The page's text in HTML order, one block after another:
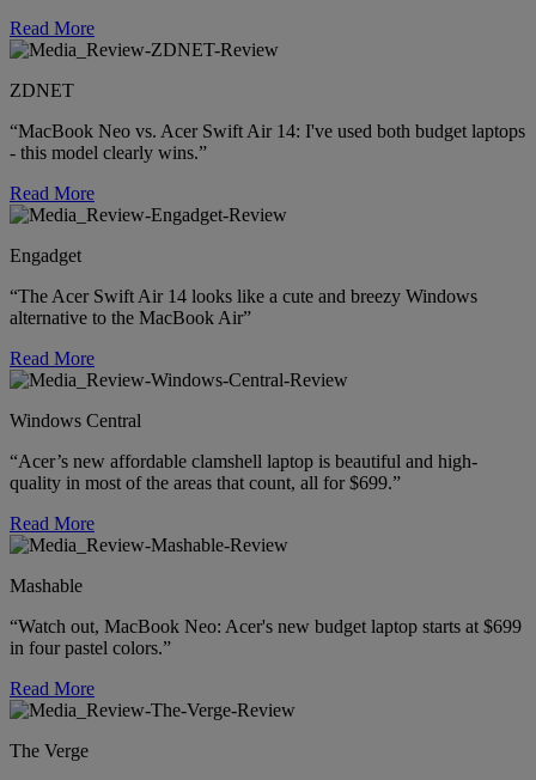
Read More
ZDNET
“MacBook Neo vs. Acer Swift Air 14: I've used both budget laptops
- this model clearly wins.”
Read More
Engadget
“The Acer Swift Air 14 looks like a cute and breezy Windows
alternative to the MacBook Air”
Read More
Windows Central
“Acer’s new affordable clamshell laptop is beautiful and high-
quality in most of the areas that count, all for $699.”
Read More
Mashable
“Watch out, MacBook Neo: Acer's new budget laptop starts at $699
in four pastel colors.”
Read More
The Verge